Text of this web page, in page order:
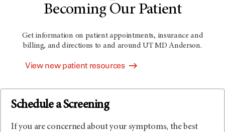
Becoming Our Patient
Get information on patient appointments, insurance and
billing, and directions to and aroundUT MD Anderson.
View new patient resources
Schedule a Screening
If you are concerned about your symptoms, the best